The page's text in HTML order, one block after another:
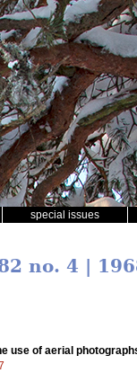
special issues
no. 4 |
use of aerial